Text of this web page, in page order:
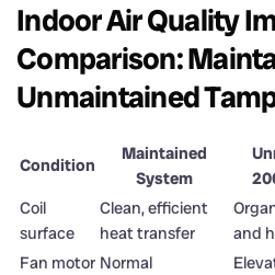
Indoor Air Quality
Comparison:
Unmaintained
Condition
Maintained
System
Coil
surface
Clean, efficient
heat transfer
and
Fan motor Normal